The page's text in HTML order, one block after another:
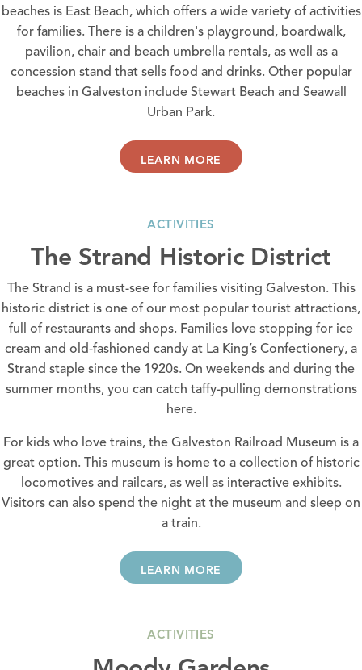
beaches is East Beach, which offers a wide variety of activities
for families. There is a children's playground, boardwalk,
pavilion, chair and beach umbrella rentals, as well as a
concession stand that sells food and drinks. Other popular
beaches in Galveston include Stewart Beach and Seawall
Urban Park.
LEARN MORE
ACTIVITIES
The Strand Historic District
The Strand is a must-see for families visiting Galveston. This
historic district is one of our most popular tourist attractions,
full of restaurants and shops. Families love stopping for ice
cream and old-fashioned candy at La King’s Confectionery, a
Strand staple since the 1920s. On weekends and during the
summer months, you can catch taffy-pulling demonstrations
here.
For kids who love trains, the Galveston Railroad Museum is a
great option. This museum is home to a collection of historic
locomotives and railcars, as well as interactive exhibits.
Visitors can also spend the night at the museum and sleep on
a train.
LEARN MORE
ACTIVITIES